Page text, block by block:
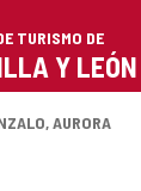
TURISMO DE
Y LEÓN
AURORA